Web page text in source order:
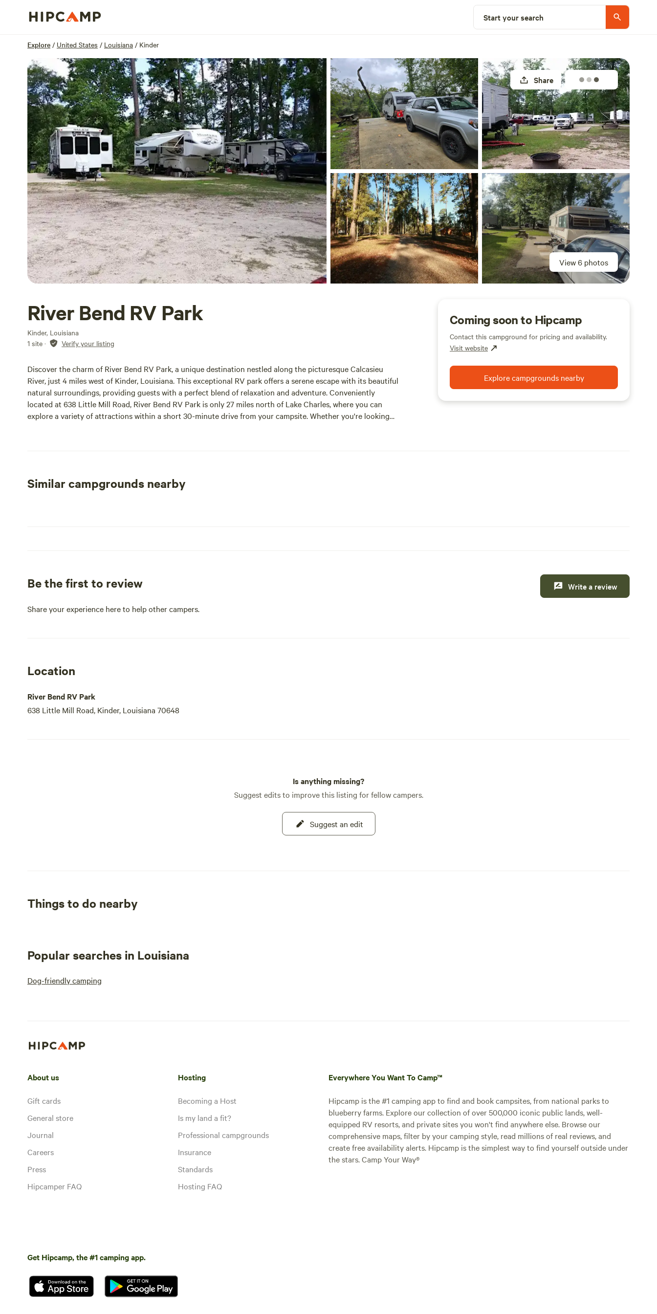
Start your search
Explore / United States / Louisiana / Kinder
View 6 photos
Share
River Bend RV Park
Kinder, Louisiana
1 site · Verify your listing
Discover the charm of River Bend RV Park, a unique destination nestled along the picturesque Calcasieu
River, just 4 miles west of Kinder, Louisiana. This exceptional RV park offers a serene escape with its beautiful
natural surroundings, providing guests with a perfect blend of relaxation and adventure. Conveniently
located at 638 Little Mill Road, River Bend RV Park is only 27 miles north of Lake Charles, where you can
explore a variety of attractions within a short 30-minute drive from your campsite. Whether you're looking
Coming soon to Hipcamp
Contact this campground for pricing and availability.
Visit website
Explore campgrounds nearby
Similar campgrounds nearby
Be the first to review
Share your experience here to help other campers.
Write a review
Location
River Bend RV Park
638 Little Mill Road, Kinder, Louisiana 70648
Is anything missing?
Suggest edits to improve this listing for fellow campers.
Suggest an edit
Things to do nearby
Popular searches in Louisiana
Dog-friendly camping
About us
Gift cards
General store
Journal
Careers
Press
Hipcamper FAQ
Hosting
Becoming a Host
Is my land a fit?
Professional campgrounds
Insurance
Standards
Hosting FAQ
Everywhere You Want To Camp™
Hipcamp is the #1 camping app to find and book campsites, from national parks to
blueberry farms. Explore our collection of over 500,000 iconic public lands, well-
equipped RV resorts, and private sites you won't find anywhere else. Browse our
comprehensive maps, filter by your camping style, read millions of real reviews, and
create free availability alerts. Hipcamp is the simplest way to find yourself outside under
the stars. Camp Your Way®
Get Hipcamp, the #1 camping app.